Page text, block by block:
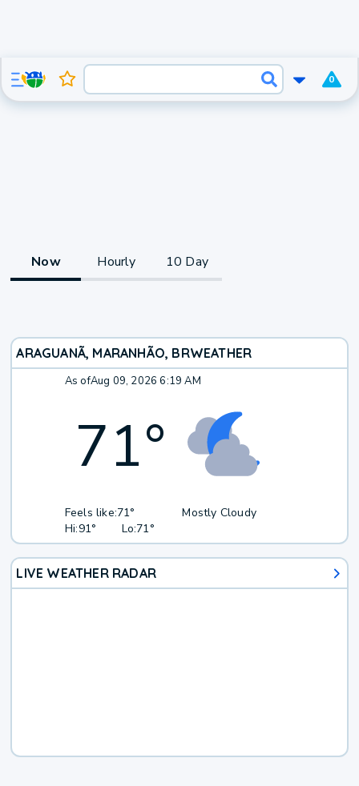
0
Now Hourly 10 Day
ARAGUANÃ, MARANHÃO, BRWEATHER
As ofAug 09, 2026 6:19 AM
71°
Feels like:71°
Hi:91° Lo:71°
Mostly Cloudy
LIVE WEATHER RADAR